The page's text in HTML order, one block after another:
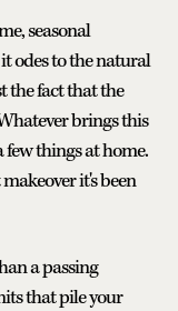
seasonal
odes to the natural
the fact that the
brings this
things at home.
it's been
a passing
that pile your